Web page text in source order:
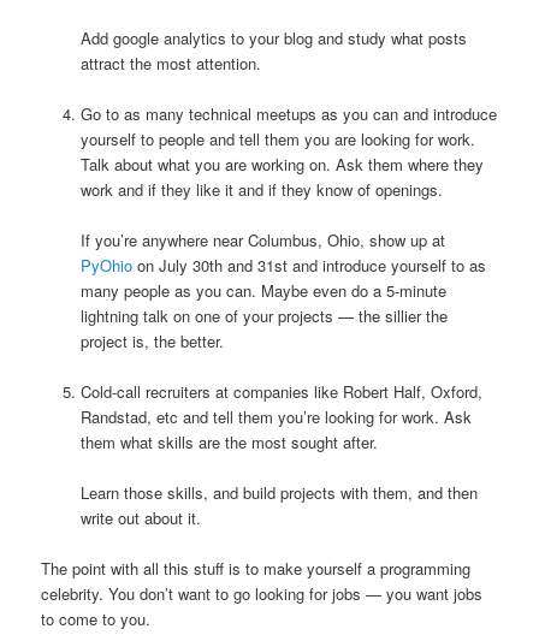
Add google analytics to your blog and study what posts
attract the most attention.
Go to as many technical meetups as you can and introduce
yourself to people and tell them you are looking for work.
Talk about what you are working on. Ask them where they
work and if they like it and if they know of openings.
If you’re anywhere near Columbus, Ohio, show up at
PyOhioon July 30th and 31st and introduce yourself to as
many people as you can. Maybe even do a 5-minute
lightning talk on one of your projects — the sillier the
project is, the better.
Cold-call recruiters at companies like Robert Half, Oxford,
Randstad, etc and tell them you’re looking for work. Ask
them what skills are the most sought after.
Learn those skills, and build projects with them, and then
write out about it.
The point with all this stuff is to make yourself a programming
celebrity. You don’t want to go looking for jobs — you want jobs
to come to you.